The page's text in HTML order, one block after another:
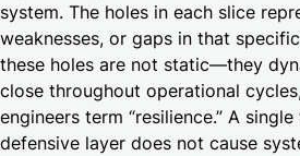
system. The holes in each slice
weaknesses, or gaps in that
these holes are not static—they
close throughout operational
engineers term “resilience.” A
defensive layer does not cause